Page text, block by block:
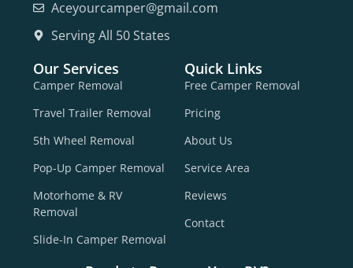
Aceyourcamper@gmail.com
Serving All 50 States
Our Services
Camper Removal
Travel Trailer Removal
5th Wheel Removal
Pop-Up Camper Removal
Motorhome & RV
Removal
Slide-In Camper Removal
Quick Links
Free Camper Removal
Pricing
About Us
Service Area
Reviews
Contact